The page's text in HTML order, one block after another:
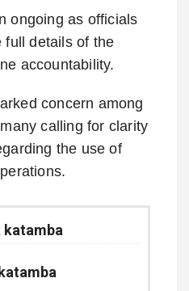
ongoing as officials
full details of the
accountability.
concern among
calling for clarity
the use of
katamba